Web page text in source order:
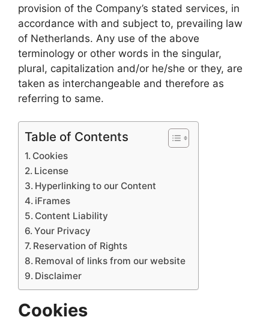
provision of the Company’s stated services, in
accordance with and subject to, prevailing law
of Netherlands. Any use of the above
terminology or other words in the singular,
plural, capitalization and/or he/she or they, are
taken as interchangeable and therefore as
referring to same.
Table of Contents
Cookies
License
Hyperlinking to our Content
iFrames
Content Liability
Your Privacy
Reservation of Rights
Removal of links from our website
Disclaimer
Cookies